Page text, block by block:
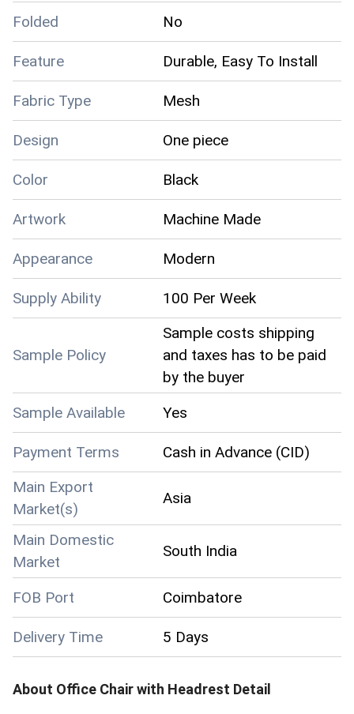
Folded No
Feature Durable, Easy To Install
Fabric Type Mesh
Design One piece
Color Black
Artwork Machine Made
Appearance Modern
Supply Ability 100 Per Week
Sample Policy
Sample costs shipping
and taxes has to be paid
by the buyer
Sample Available
Yes
Payment Terms
Cash in Advance (CID)
Main Export
Market(s)
Asia
Main Domestic
Market
South India
FOB Port Coimbatore
Delivery Time 5 Days
About Office Chair with Headrest Detail